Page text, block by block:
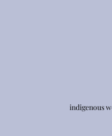
indigenous